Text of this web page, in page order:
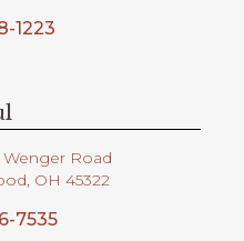
1223
Road
OH 45322
7535